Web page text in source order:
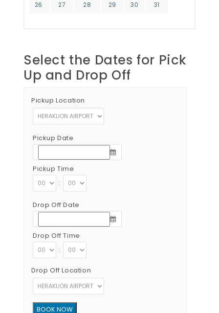
26 27 28 29 30 31
Select the Dates for Pick
Up and Drop Off
Pickup Location
Pickup Date
Pickup Time
:
Drop Off Date
Drop Off Time
:
Drop Off Location